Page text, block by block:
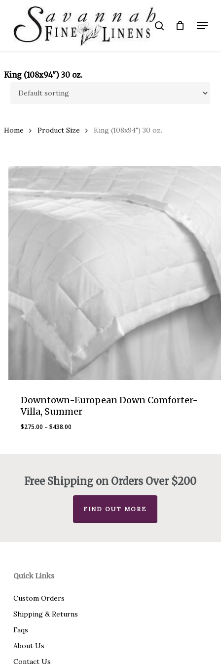
main
content
search Menu
King (108x94") 30 oz.
Home Product Size King (108x94") 30 oz.
Downtown-European Down Comforter-
Villa, Summer
$275.00 – $438.00Price
Free Shipping on Orders Over $200
FIND OUT MORE
Quick Links
Custom Orders
Shipping & Returns
Faqs
About Us
Contact Us
Close